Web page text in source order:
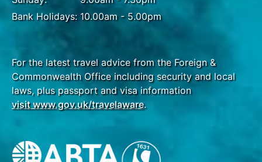
Bank Holidays: 10.00am - 5.00pm
For the latest travel advice from the Foreign &
Commonwealth Office including security and local
laws, plus passport and visa information
visit www.gov.uk/travelaware.